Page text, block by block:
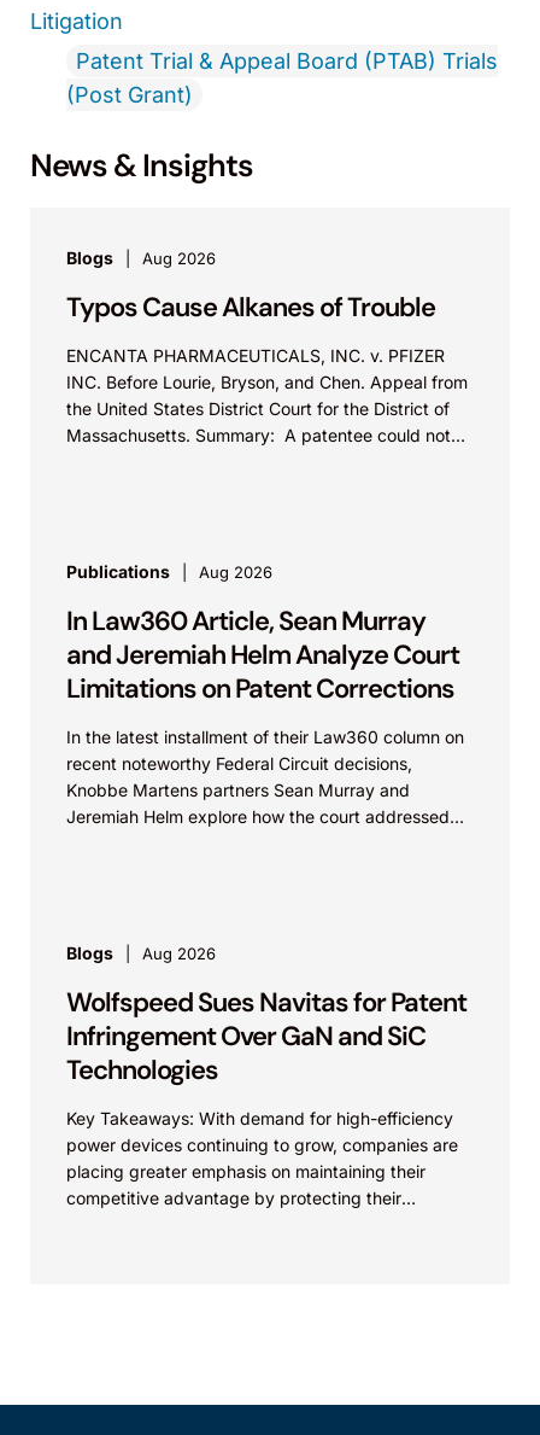
Litigation
Patent Trial & Appeal Board (PTAB) Trials
(Post Grant)
News & Insights
Blogs Aug 2026
Typos Cause Alkanes of Trouble
ENCANTA PHARMACEUTICALS, INC. v. PFIZER
INC. Before Lourie, Bryson, and Chen. Appeal from
the United States District Court for the District of
Massachusetts. Summary: A patentee could not
Publications Aug 2026
In Law360 Article, Sean Murray
and Jeremiah Helm Analyze Court
Limitations on Patent Corrections
In the latest installment of their Law360 column on
recent noteworthy Federal Circuit decisions,
Knobbe Martens partners Sean Murray and
Jeremiah Helm explore how the court addressed
Blogs Aug 2026
Wolfspeed Sues Navitas for Patent
Infringement Over GaN and SiC
Technologies
Key Takeaways: With demand for high-efficiency
power devices continuing to grow, companies are
placing greater emphasis on maintaining their
competitive advantage by protecting their